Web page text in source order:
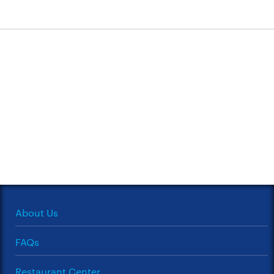
About Us
FAQs
Restaurant Center